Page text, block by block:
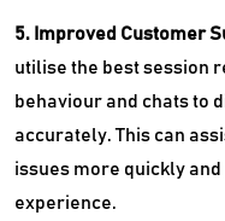
5. Improved Customer
utilise the best session
behaviour and chats to
accurately. This can
issues more quickly
experience.